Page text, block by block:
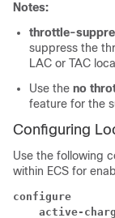
Notes:
throttle-
suppress the
LAC or TAC
Use the no
feature for the
Configuring
Use the following
within ECS for
configure
active-